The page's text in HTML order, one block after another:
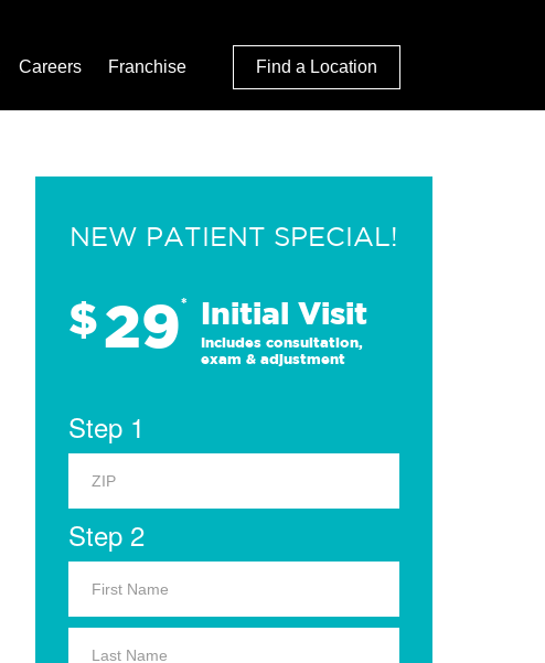
Careers Franchise Find a Location
NEW PATIENT SPECIAL!
$29* Initial Visit
Includes consultation,
exam & adjustment
Step 1
Step 2